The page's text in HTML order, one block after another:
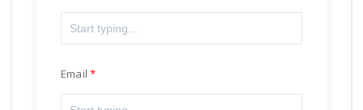
Email